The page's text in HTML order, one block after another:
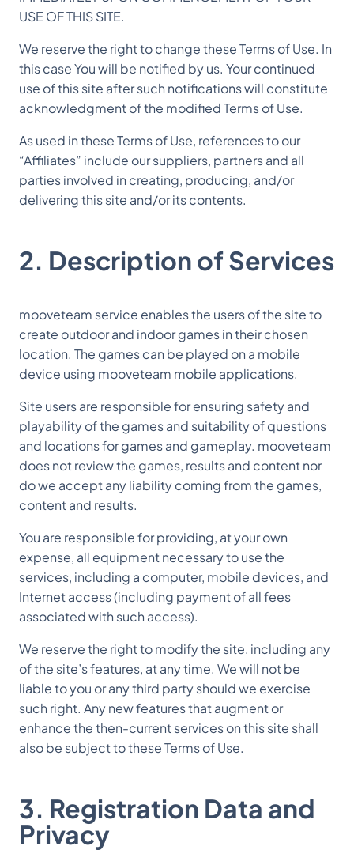
USE OF THIS SITE.
We reserve the right to change these Terms of Use. In
this case You will be notified by us. Your continued
use of this site after such notifications will constitute
acknowledgment of the modified Terms of Use.
As used in these Terms of Use, references to our
“Affiliates” include our suppliers, partners and all
parties involved in creating, producing, and/or
delivering this site and/or its contents.
2. Description of Services
mooveteam service enables the users of the site to
create outdoor and indoor games in their chosen
location. The games can be played on a mobile
device using mooveteam mobile applications.
Site users are responsible for ensuring safety and
playability of the games and suitability of questions
and locations for games and gameplay. mooveteam
does not review the games, results and content nor
do we accept any liability coming from the games,
content and results.
You are responsible for providing, at your own
expense, all equipment necessary to use the
services, including a computer, mobile devices, and
Internet access (including payment of all fees
associated with such access).
We reserve the right to modify the site, including any
of the site’s features, at any time. We will not be
liable to you or any third party should we exercise
such right. Any new features that augment or
enhance the then-current services on this site shall
also be subject to these Terms of Use.
3. Registration Data and
Privacy